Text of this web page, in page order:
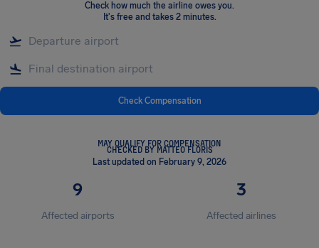
Check how much the airline owes you.
It's free and takes 2 minutes.
Check Compensation
MAY QUALIFY FOR COMPENSATION
CHECKED BY MATTEO FLORIS
Last updated on February 9, 2026
9
Affected airports
3
Affected airlines